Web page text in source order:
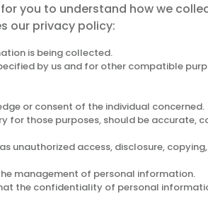
you to understand how we
our privacy policy:
is being collected.
by us and for other compatible
or consent of the individual concerned.
for those purposes, should be accurate,
unauthorized access, disclosure, copying,
management of personal information.
the confidentiality of personal